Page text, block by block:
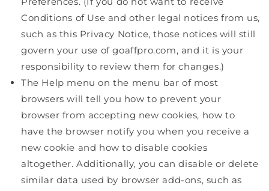
Conditions of Use and other legal notices from us,
such as this Privacy Notice, those notices will still
govern your use of goaffpro.com, and it is your
responsibility to review them for changes.)
The Help menu on the menu bar of most
browsers will tell you how to prevent your
browser from accepting new cookies, how to
have the browser notify you when you receive a
new cookie and how to disable cookies
altogether. Additionally, you can disable or delete
similar data used by browser add-ons, such as